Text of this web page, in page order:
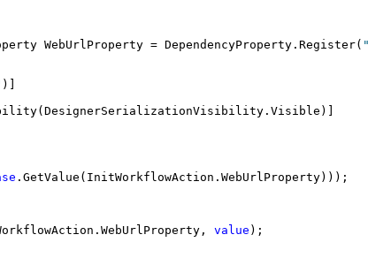
WebUrlProperty = DependencyProperty.Register(
)]
.GetValue(InitWorkflowAction.WebUrlProperty)));
value );